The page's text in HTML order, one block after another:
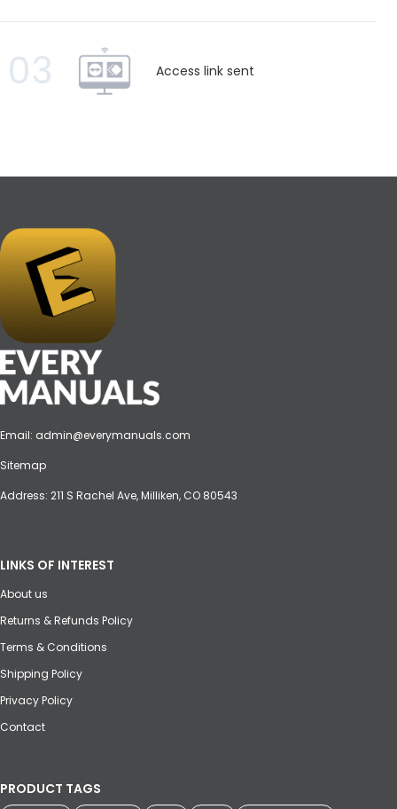
03 Access link sent
Email: admin@everymanuals.com
Sitemap
Address: 211 S Rachel Ave, Milliken, CO 80543
LINKS OF INTEREST
About us
Returns & Refunds Policy
Terms & Conditions
Shipping Policy
Privacy Policy
Contact
PRODUCT TAGS